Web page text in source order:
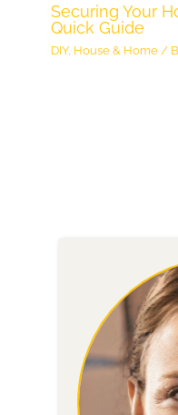
Securing Your
Quick Guide
DIY, House & Home /